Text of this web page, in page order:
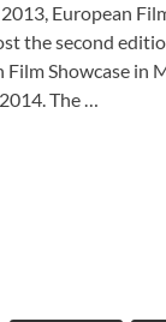
European
the second
Showcase in
The …